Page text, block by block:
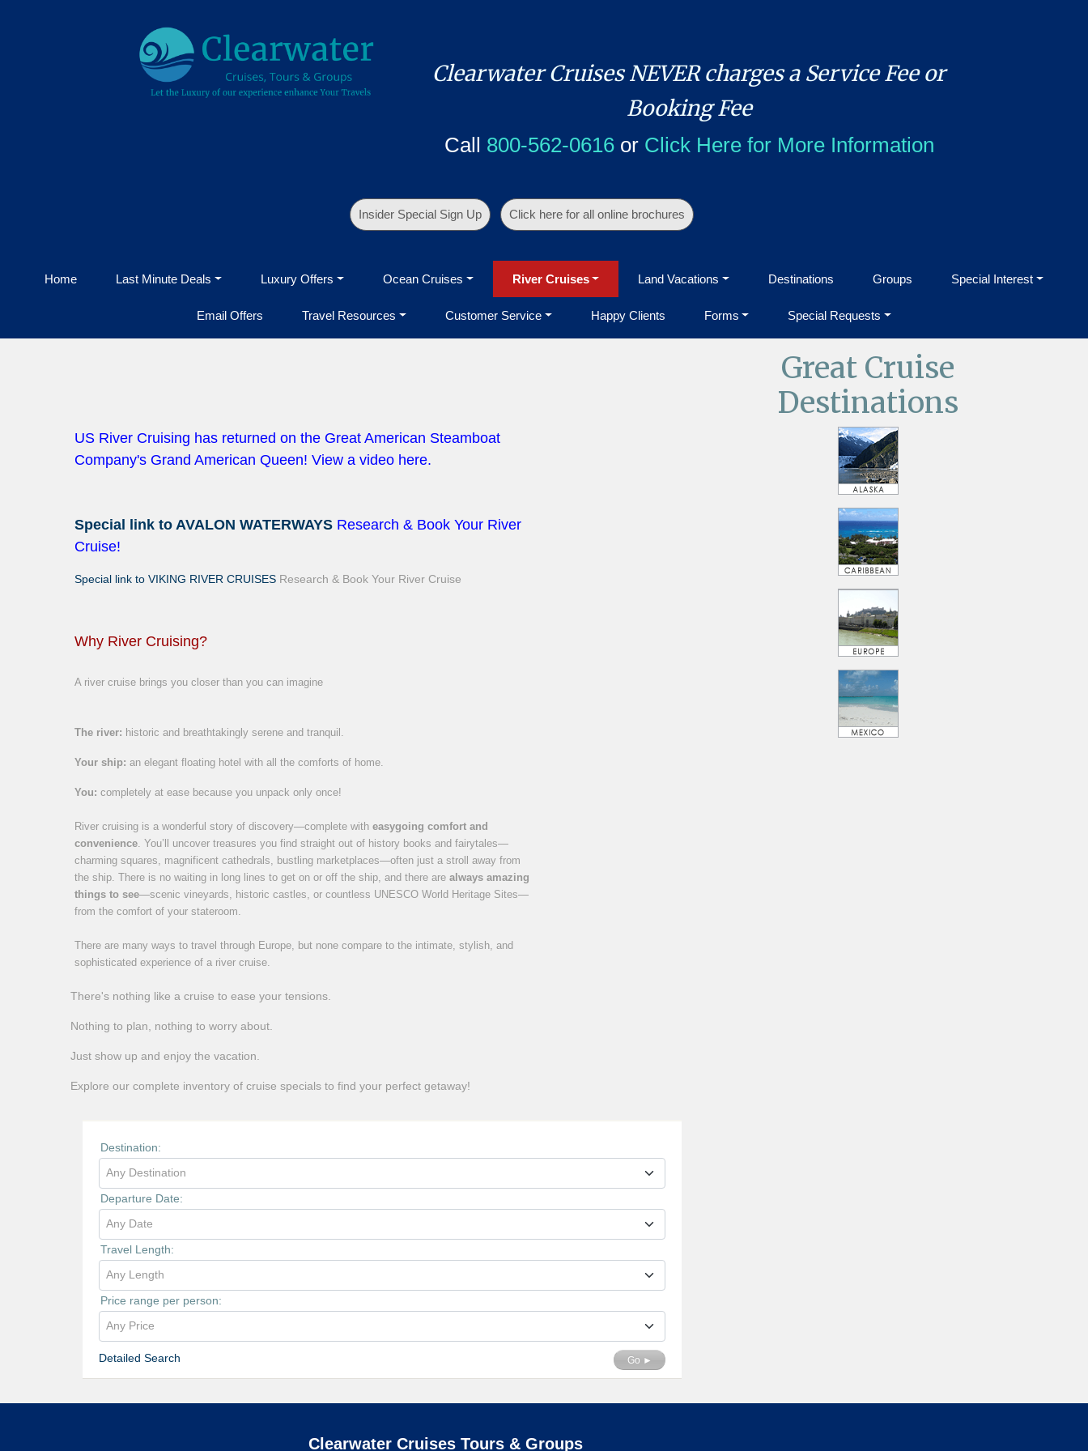
Clearwater Cruises NEVER charges a Service Fee or
Booking Fee
Call 800-562-0616or Click Here for More Information
Insider Special Sign Up Click here for all online brochures
Home Last Minute Deals Luxury Offers Ocean Cruises River Cruises Land Vacations Destinations Groups Special Interest
Email Offers Travel Resources Customer Service Happy Clients Forms Special Requests
US River Cruising has returned on the Great American Steamboat
Company's Grand American Queen! View a video here.
Special link to AVALON WATERWAYS Research & Book Your River
Cruise!
Special link to VIKING RIVER CRUISES Research & Book Your River Cruise
Why River Cruising?
A river cruise brings you closer than you can imagine
The river: historic and breathtakingly serene and tranquil.
Your ship: an elegant floating hotel with all the comforts of home.
You: completely at ease because you unpack only once!
River cruising is a wonderful story of discovery—complete with easygoing comfort and
convenience. You’ll uncover treasures you find straight out of history books and fairytales—
charming squares, magnificent cathedrals, bustling marketplaces—often just a stroll away from
the ship. There is no waiting in long lines to get on or off the ship, and there are always amazing
things to see—scenic vineyards, historic castles, or countless UNESCO World Heritage Sites—
from the comfort of your stateroom.
There are many ways to travel through Europe, but none compare to the intimate, stylish, and
sophisticated experience of a river cruise.
There's nothing like a cruise to ease your tensions.
Nothing to plan, nothing to worry about.
Just show up and enjoy the vacation.
Explore our complete inventory of cruise specials to find your perfect getaway!
Destination:
Any Destination
Departure Date:
Any Date
Travel Length:
Any Length
Price range per person:
Any Price
Detailed Search Go ►
Great Cruise
Destinations
Clearwater Cruises Tours & Groups